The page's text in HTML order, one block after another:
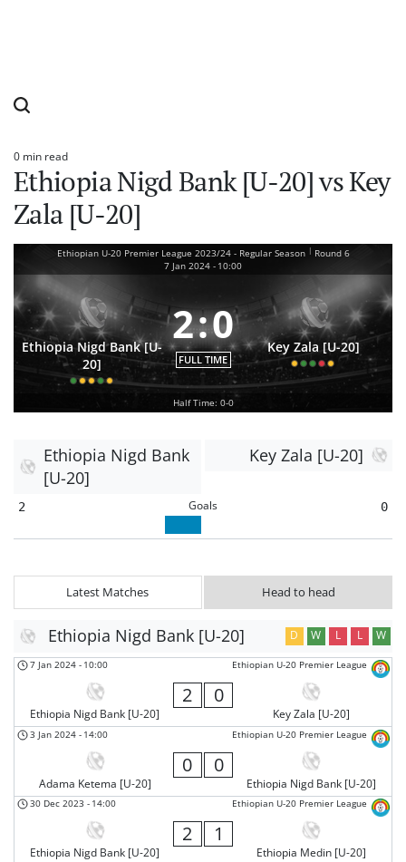
Estimated
read
time
0 min read
Ethiopia Nigd Bank [U-20] vs Key
Zala [U-20]
Ethiopian U-20 Premier League 2023/24 - Regular Season | Round 6
7 Jan 2024 - 10:00
Ethiopia Nigd Bank [U-
20]
2:0
FULL TIME
Key Zala [U-20]
Half Time: 0-0
Ethiopia Nigd Bank
[U-20]
Key Zala [U-20]
2 Goals 0
Latest Matches Head to head
Ethiopia Nigd Bank [U-20] D W L L W
Ethiopian U-20 Premier League
7 Jan 2024 - 10:00
Ethiopia Nigd Bank [U-20]
2 0
Key Zala [U-20]
Ethiopian U-20 Premier League
3 Jan 2024 - 14:00
Adama Ketema [U-20]
0 0
Ethiopia Nigd Bank [U-20]
Ethiopian U-20 Premier League
30 Dec 2023 - 14:00
Ethiopia Nigd Bank [U-20]
2 1
Ethiopia Medin [U-20]